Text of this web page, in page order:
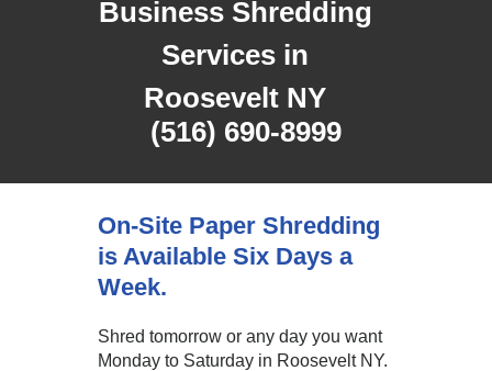
Business Shredding
Services in
Roosevelt NY
(516) 690-8999
On-Site Paper Shredding
is Available Six Days a
Week.
Shred tomorrow or any day you want
Monday to Saturday in Roosevelt NY.